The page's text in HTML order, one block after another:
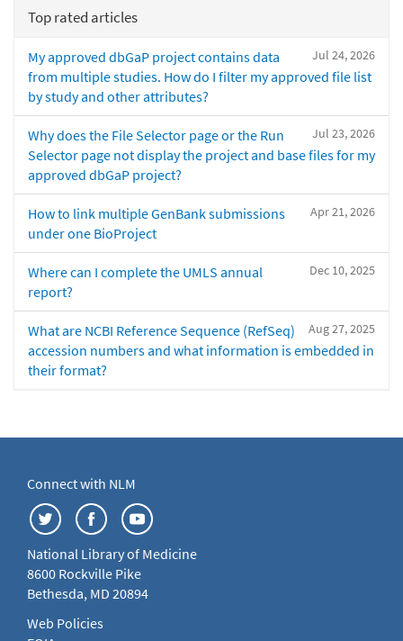
Top rated articles
Jul 24, 2026
My approved dbGaP project contains data
from multiple studies. How do I filter my approved file list
by study and other attributes?
Jul 23, 2026
Why does the File Selector page or the Run
Selector page not display the project and base files for my
approved dbGaP project?
Apr 21, 2026
How to link multiple GenBank submissions
under one BioProject
Dec 10, 2025
Where can I complete the UMLS annual
report?
Aug 27, 2025
What are NCBI Reference Sequence (RefSeq)
accession numbers and what information is embedded in
their format?
Connect with NLM
National Library of Medicine
8600 Rockville Pike
Bethesda, MD 20894
Web Policies